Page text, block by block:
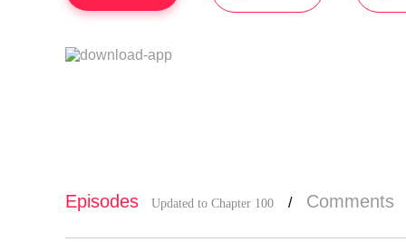
Episodes Updated to Chapter 100 / Comments